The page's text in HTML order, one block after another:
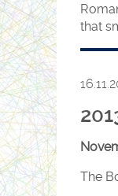
that
The